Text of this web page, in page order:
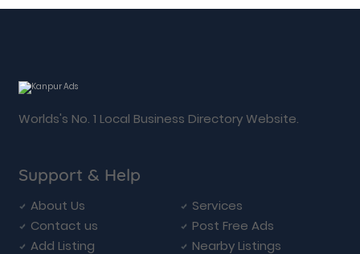
Worlds's No. 1 Local Business Directory Website.
Support & Help
About Us
Services
Contact us
Post Free Ads
Add Listing
Nearby Listings